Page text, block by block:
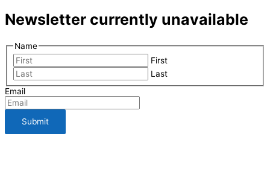
Newsletter currently unavailable
Name
First
Last
Email